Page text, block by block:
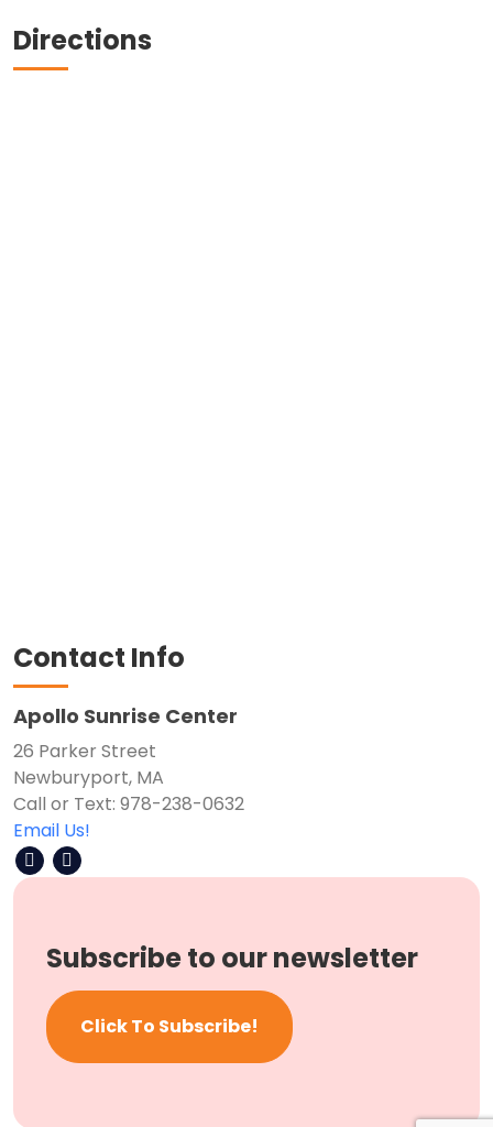
Directions
Contact Info
Apollo Sunrise Center
26 Parker Street
Newburyport, MA
Call or Text: 978-238-0632
Email Us!
Subscribe to our newsletter
Click To Subscribe!